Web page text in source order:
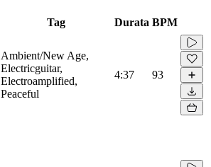
Tag Durata BPM
Ambient/New Age,
Electricguitar,
Electroamplified,
Peaceful
4:37 93